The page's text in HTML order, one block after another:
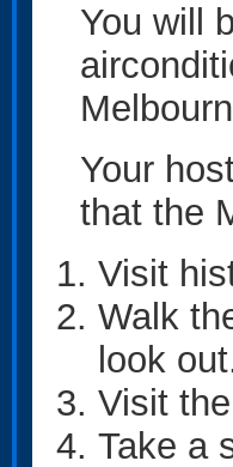
You will
Your
that the
Visit
Walk
look
Visit
Take a